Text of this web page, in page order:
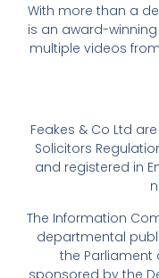
With more than a
is an award-
multiple videos
Feakes & Co Ltd
Solicitors
and registered in
The Information
departmental
the Parliament
sponsored by the